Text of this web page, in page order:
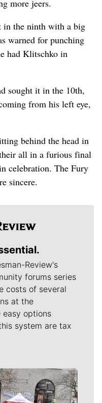
more jeers.
in the ninth with a big
warned for punching
had Klitschko in
sought it in the 10th,
from his left eye,
behind the head in
all in a furious final
celebration. The Fury
sincere.
Review's
forums series
costs of several
at the
options
system are tax